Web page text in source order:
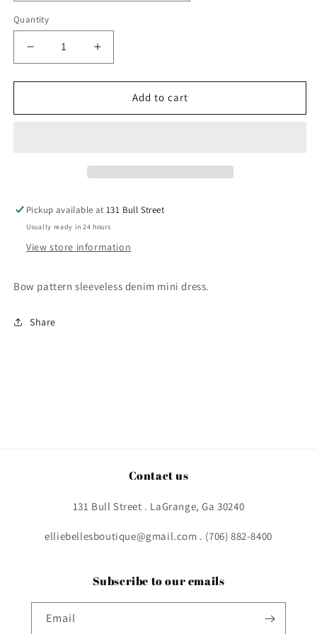
Quantity
Decrease
quantity
for
Princess
Increase
quantity
for
Cowgirl
Princess
Add to cart
Pickup available at131 Bull Street
Usually ready in 24 hours
View store information
Bow pattern sleeveless denim mini dress.
Share
Contact us
131 Bull Street . LaGrange, Ga 30240
elliebellesboutique@gmail.com . (706) 882-8400
Subscribe to our emails
Email